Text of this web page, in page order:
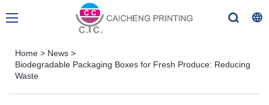
Home > News >
Biodegradable Packaging Boxes for Fresh Produce: Reducing
Waste